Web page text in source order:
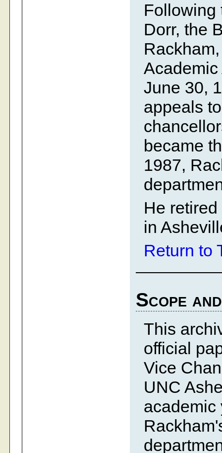
Following
Dorr, the
Academic
June 30,
appeals
became
1987,
He
in
Return to
Scope
This
official
Vice
UNC
academic